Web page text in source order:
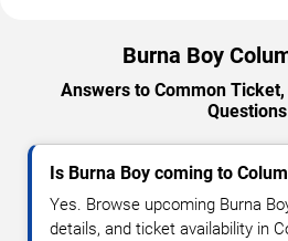
Burna Boy
Answers to Common
Questions
Is Burna Boy coming to
Yes. Browse upcoming Burna
details, and ticket availability in